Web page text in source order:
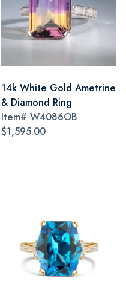
14k White Gold Ametrine
& Diamond Ring
Item# W4086OB
$1,595.00